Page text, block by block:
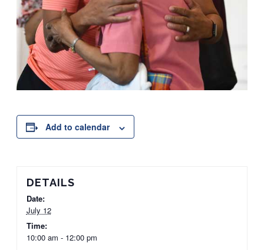
Add to calendar
DETAILS
Date:
July 12
Time:
10:00 am - 12:00 pm